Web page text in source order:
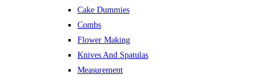
Cake Dummies
Combs
Flower Making
Knives And Spatulas
Measurement